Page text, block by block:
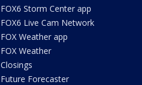
FOX6 Storm Center app
FOX6 Live Cam Network
FOX Weather app
FOX Weather
Closings
Future Forecaster